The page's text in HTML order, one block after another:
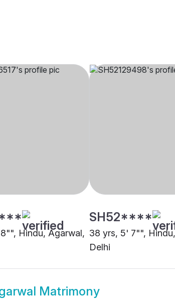
Hindu, Agarwal,
SH52****
38 yrs, 5' 7"",
Delhi
Matrimony